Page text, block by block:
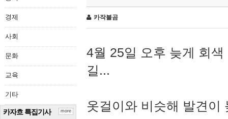
경제
사회
문화
교육
기타
카자흐 특집기사 more
카작불곰
4월 25일 오후 늦게 회
길...
옷걸이와 비슷해 발견이